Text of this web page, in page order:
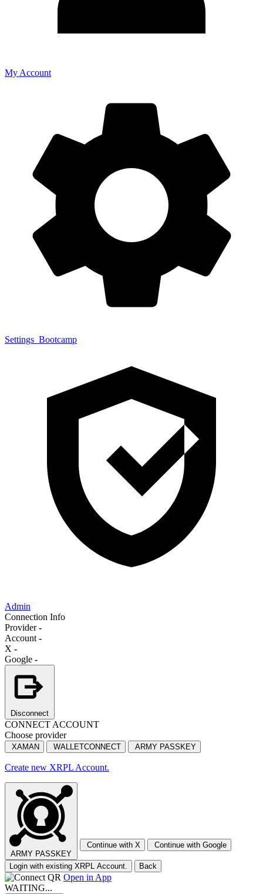
My Account
Settings Bootcamp
Admin
Connection Info
Provider -
Account -
X -
Google -
Disconnect
CONNECT ACCOUNT
Choose provider
XAMAN WALLETCONNECT ARMY PASSKEY
Create new XRPL Account.
ARMY PASSKEY
Continue with X Continue with Google
Login with existing XRPL Account. Back
Open in App
WAITING...